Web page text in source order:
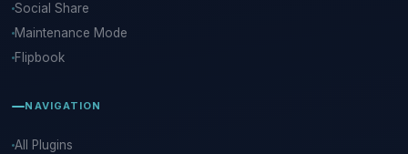
Social Share
Maintenance Mode
Flipbook
NAVIGATION
All Plugins